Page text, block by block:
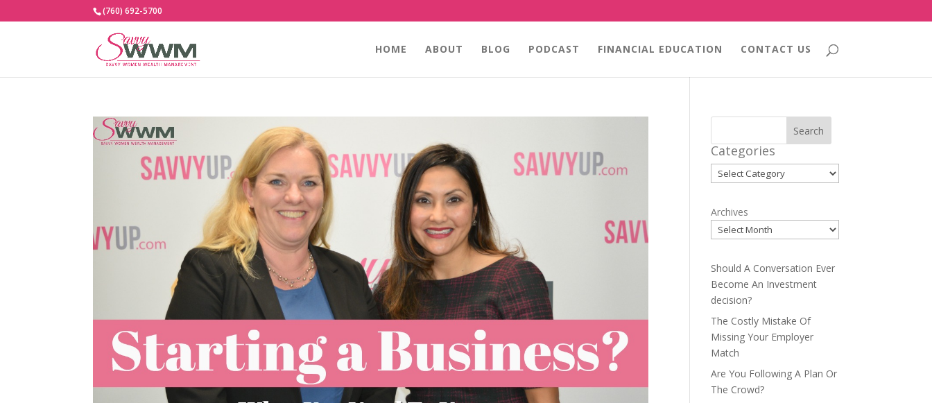
(760) 692-5700
HOME ABOUT BLOG PODCAST FINANCIAL EDUCATION CONTACT US
Search
Categories
Categories
Archives
Should A Conversation Ever
Become An Investment
decision?
The Costly Mistake Of
Missing Your Employer
Match
Are You Following A Plan Or
The Crowd?